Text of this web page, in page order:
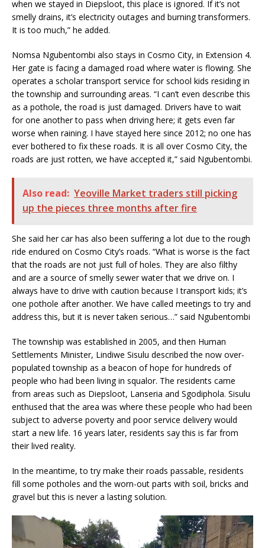
when we stayed in Diepsloot, this place is ignored. If it’s not
smelly drains, it’s electricity outages and burning transformers.
It is too much,” he added.
Nomsa Ngubentombi also stays in Cosmo City, in Extension 4.
Her gate is facing a damaged road where water is flowing. She
operates a scholar transport service for school kids residing in
the township and surrounding areas. “I can’t even describe this
as a pothole, the road is just damaged. Drivers have to wait
for one another to pass when driving here; it gets even far
worse when raining. I have stayed here since 2012; no one has
ever bothered to fix these roads. It is all over Cosmo City, the
roads are just rotten, we have accepted it,” said Ngubentombi.
Also read: Yeoville Market traders still picking
up the pieces three months after fire
She said her car has also been suffering a lot due to the rough
ride endured on Cosmo City’s roads. “What is worse is the fact
that the roads are not just full of holes. They are also filthy
and are a source of smelly sewer water that we drive on. I
always have to drive with caution because I transport kids; it’s
one pothole after another. We have called meetings to try and
address this, but it is never taken serious…” said Ngubentombi
The township was established in 2005, and then Human
Settlements Minister, Lindiwe Sisulu described the now over-
populated township as a beacon of hope for hundreds of
people who had been living in squalor. The residents came
from areas such as Diepsloot, Lanseria and Sgodiphola. Sisulu
enthused that the area was where these people who had been
subject to adverse poverty and poor service delivery would
start a new life. 16 years later, residents say this is far from
their lived reality.
In the meantime, to try make their roads passable, residents
fill some potholes and the worn-out parts with soil, bricks and
gravel but this is never a lasting solution.